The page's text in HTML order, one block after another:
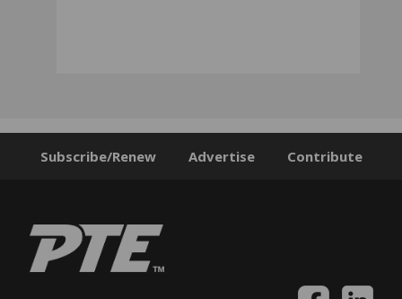
Subscribe/Renew Advertise Contribute